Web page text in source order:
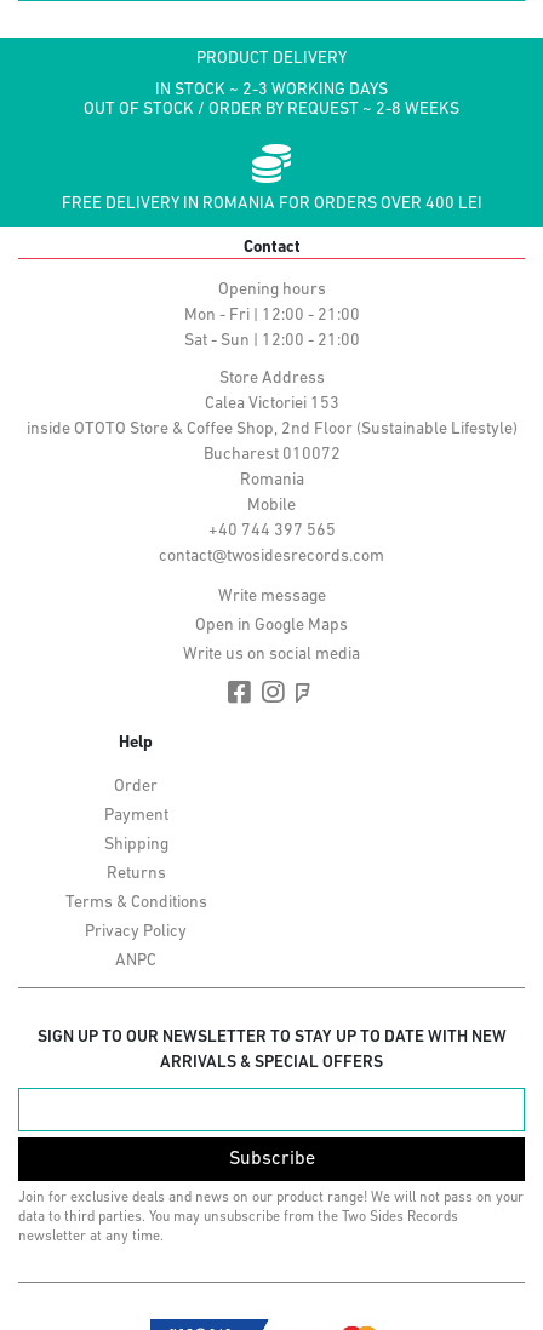
PRODUCT DELIVERY
IN STOCK ~ 2-3 WORKING DAYS
OUT OF STOCK / ORDER BY REQUEST ~ 2-8 WEEKS
FREE DELIVERY IN ROMANIA FOR ORDERS OVER 400 LEI
Contact
Opening hours
Mon - Fri | 12:00 - 21:00
Sat - Sun | 12:00 - 21:00
Store Address
Calea Victoriei 153
inside OTOTO Store & Coffee Shop, 2nd Floor (Sustainable Lifestyle)
Bucharest 010072
Romania
Mobile
+40 744 397 565
contact@twosidesrecords.com
Write message
Open in Google Maps
Write us on social media
Help
Order
Payment
Shipping
Returns
Terms & Conditions
Privacy Policy
ANPC
SIGN UP TO OUR NEWSLETTER TO STAY UP TO DATE WITH NEW
ARRIVALS & SPECIAL OFFERS
Subscribe
Join for exclusive deals and news on our product range! We will not pass on your
data to third parties. You may unsubscribe from the Two Sides Records
newsletter at any time.